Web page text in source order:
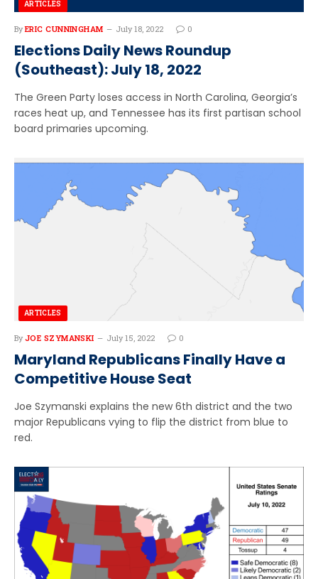
ARTICLES
By ERIC CUNNINGHAM July 18, 2022 0
Elections Daily News Roundup
(Southeast): July 18, 2022
The Green Party loses access in North Carolina, Georgia’s
races heat up, and Tennessee has its first partisan school
board primaries upcoming.
ARTICLES
By JOE SZYMANSKI July 15, 2022 0
Maryland Republicans Finally Have a
Competitive House Seat
Joe Szymanski explains the new 6th district and the two
major Republicans vying to flip the district from blue to
red.